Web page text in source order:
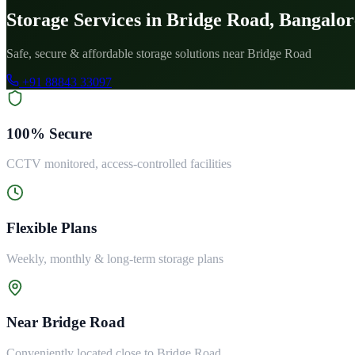
Storage Services in Bridge Road,
Safe, secure & affordable storage solutions near Bridge Road
+91 88843 33097
100% Secure
CCTV monitored, access-controlled facilities
Flexible Plans
Weekly, monthly & long-term storage plans
Near Bridge Road